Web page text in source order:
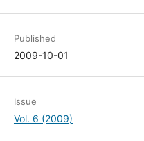
Published
2009-10-01
Issue
Vol. 6 (2009)